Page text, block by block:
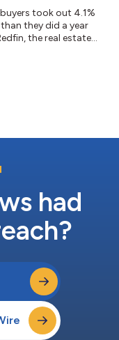
took out 4.1%
they did a year
the real estate
after rising 2% in
of Home Mortgage
had